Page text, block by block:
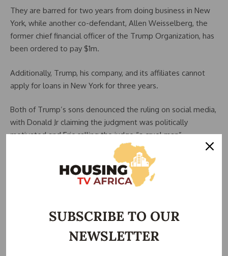
They are barred for two years from doing business in New
York, while another co-defendant, Allen Weisselberg, the
former chief financial officer of the Trump Organization, has
been ordered to pay $1m.
Additionally, Trump, his company, and its affiliates cannot
apply for loans in New York for three years.
Both of Trump’s sons denounced the ruling on social media,
with Donald Jr claiming the judgment was politically
motivated and Eric calling the judge “a cruel man”
In her civil case, New York Attorney General Letitia James, a
Democrat, had accused all four defendants and the wider
Trump Organization of massively inflating property values
large sums of money at favourable interest rates. She had
asked for a fine of $370m.
SUBSCRIBE TO OUR
NEWSLETTER